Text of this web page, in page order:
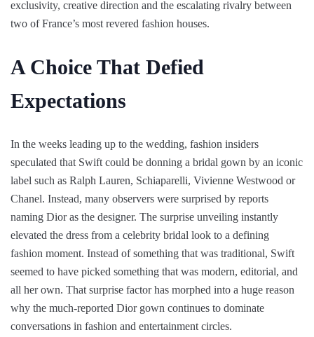
exclusivity, creative direction and the escalating rivalry between
two of France’s most revered fashion houses.
A Choice That Defied
Expectations
In the weeks leading up to the wedding, fashion insiders
speculated that Swift could be donning a bridal gown by an iconic
label such as Ralph Lauren, Schiaparelli, Vivienne Westwood or
Chanel. Instead, many observers were surprised by reports
naming Dior as the designer. The surprise unveiling instantly
elevated the dress from a celebrity bridal look to a defining
fashion moment. Instead of something that was traditional, Swift
seemed to have picked something that was modern, editorial, and
all her own. That surprise factor has morphed into a huge reason
why the much-reported Dior gown continues to dominate
conversations in fashion and entertainment circles.